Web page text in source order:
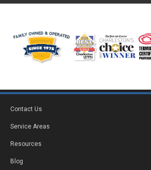
Contact Us
Service Areas
Resources
Blog